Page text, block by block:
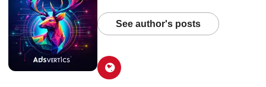
See author's posts